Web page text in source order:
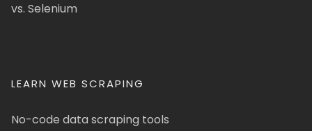
vs. Selenium
LEARN WEB SCRAPING
No-code data scraping tools